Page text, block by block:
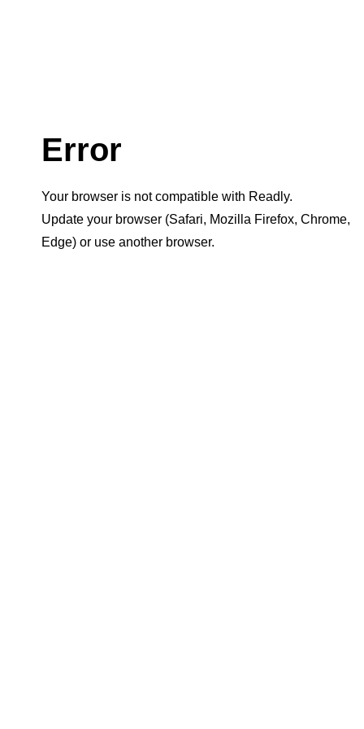
Error
Your browser is not compatible with Readly.
Update your browser (Safari, Mozilla Firefox, Chrome,
Edge) or use another browser.